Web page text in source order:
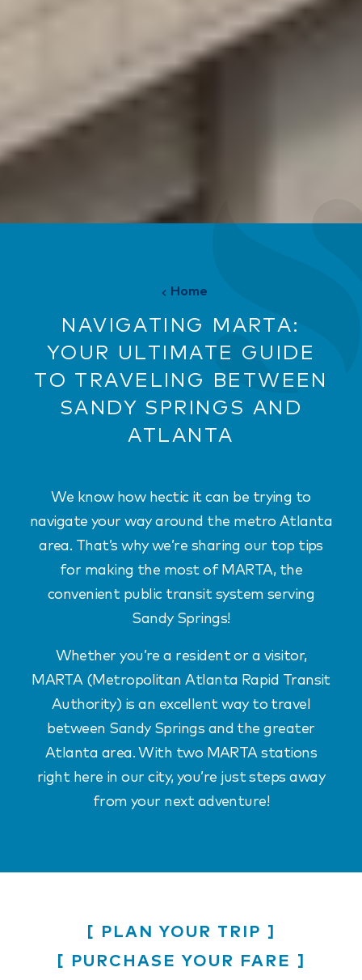
Home
NAVIGATING MARTA:
YOUR ULTIMATE GUIDE
TO TRAVELING BETWEEN
SANDY SPRINGS AND
ATLANTA
We know how hectic it can be trying to
navigate your way around the metro Atlanta
area. That’s why we’re sharing our top tips
for making the most of MARTA, the
convenient public transit system serving
Sandy Springs!
Whether you’re a resident or a visitor,
MARTA (Metropolitan Atlanta Rapid Transit
Authority) is an excellent way to travel
between Sandy Springs and the greater
Atlanta area. With two MARTA stations
right here in our city, you’re just steps away
from your next adventure!
PLAN YOUR TRIP
PURCHASE YOUR FARE